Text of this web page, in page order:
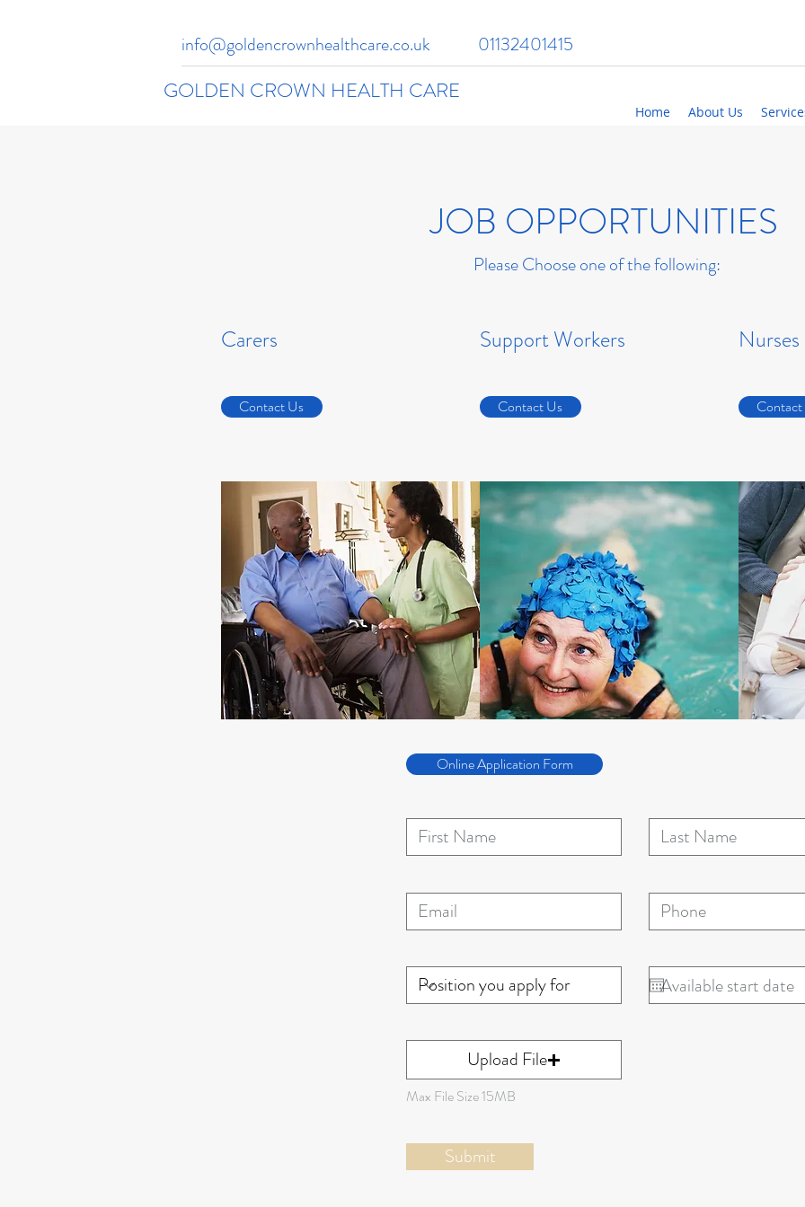
info@goldencrownhealthcare.co.uk 01132401415
GOLDEN CROWN HEALTH CARE
Home About Us
JOB OPPORTUNITIES
Please Choose one of the following:
Carers
Contact Us
Support Workers
Contact Us
Nurses
Online Application Form
Upload File
Max File Size 15MB
Submit